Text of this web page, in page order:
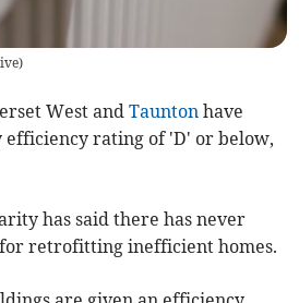
)
West andTaunton have
efficiency rating of 'D' or below,
has said there has never
for retrofitting inefficient homes.